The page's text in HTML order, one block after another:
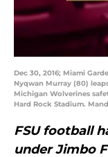
Dec 30, 2016; Miami
Nyqwan Murray (80)
Michigan Wolverines
Hard Rock Stadium.
FSU football
under Jimbo